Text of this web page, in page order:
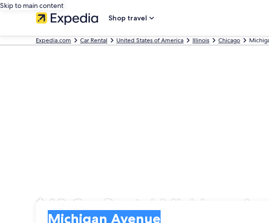
Skip to main content
Shop travel
Expedia.com Car Rental United States of America Illinois Chicago
$43 Car Rental Michigan
Pick-up
Michigan Avenue